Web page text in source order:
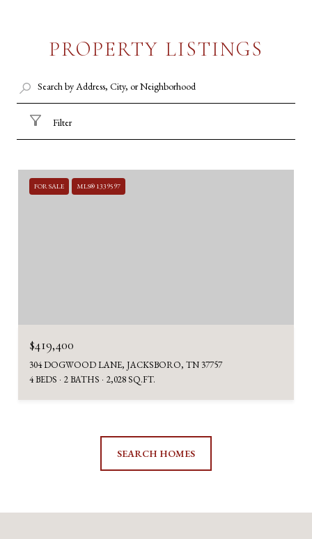
PROPERTY LISTINGS
Filter
FOR SALE MLS® 1339597
$419,400
304 DOGWOOD LANE, JACKSBORO, TN 37757
4 BEDS
2 BATHS 2,028 SQ.FT.
SEARCH HOMES